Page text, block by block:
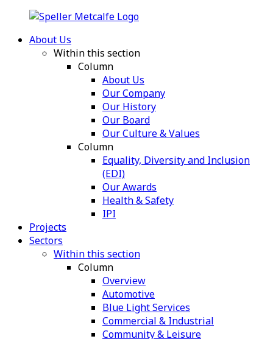
About Us
Within this section
Column
About Us
Our Company
Our History
Our Board
Our Culture & Values
Column
Equality, Diversity and Inclusion
(EDI)
Our Awards
Health & Safety
IPI
Projects
Sectors
Within this section
Column
Overview
Automotive
Blue Light Services
Commercial & Industrial
Community & Leisure